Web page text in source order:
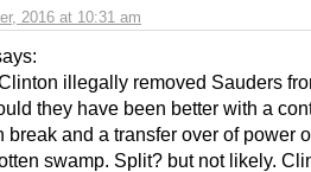
2016 at 10:31 am
illegally removed Sauders
they have been better with a
break and a transfer over of power
swamp. Split? but not likely.